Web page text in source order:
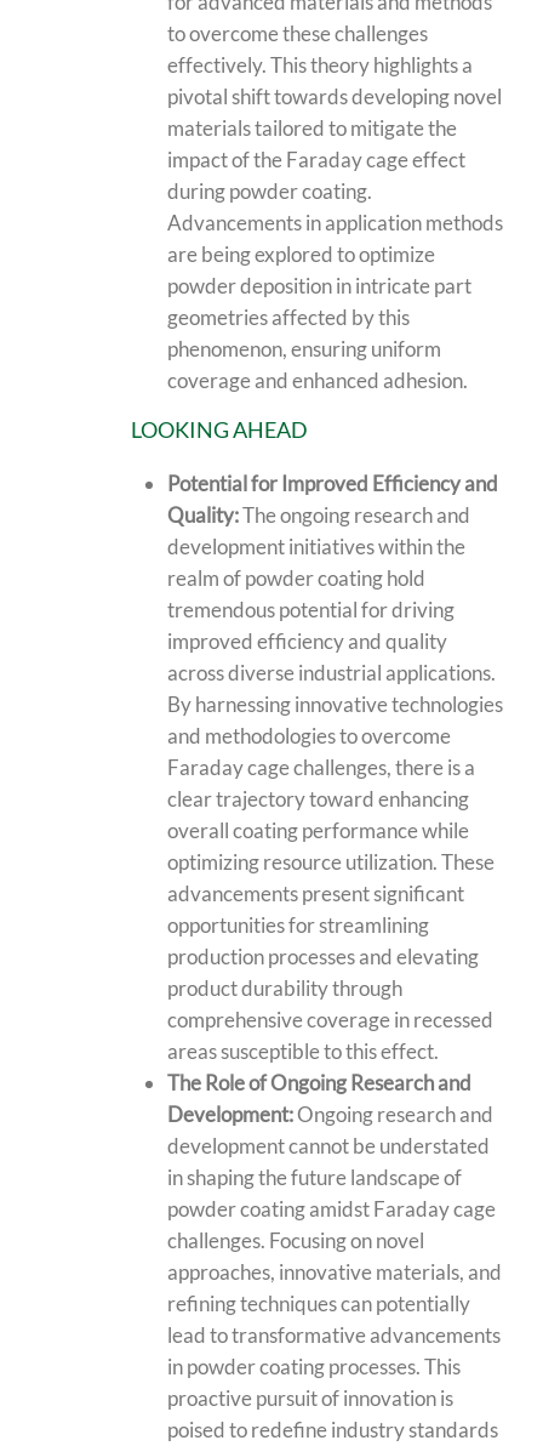
to overcome these challenges
effectively. This theory highlights a
pivotal shift towards developing novel
materials tailored to mitigate the
impact of the Faraday cage effect
during powder coating.
Advancements in application methods
are being explored to optimize
powder deposition in intricate part
geometries affected by this
phenomenon, ensuring uniform
coverage and enhanced adhesion.
LOOKING AHEAD
Potential for Improved Efficiency and
Quality:The ongoing research and
development initiatives within the
realm of powder coating hold
tremendous potential for driving
improved efficiency and quality
across diverse industrial applications.
By harnessing innovative technologies
and methodologies to overcome
Faraday cage challenges, there is a
clear trajectory toward enhancing
overall coating performance while
optimizing resource utilization. These
advancements present significant
opportunities for streamlining
production processes and elevating
product durability through
comprehensive coverage in recessed
areas susceptible to this effect.
The Role of Ongoing Research and
Development:Ongoing research and
development cannot be understated
in shaping the future landscape of
powder coating amidst Faraday cage
challenges. Focusing on novel
approaches, innovative materials, and
refining techniques can potentially
lead to transformative advancements
in powder coating processes. This
proactive pursuit of innovation is
poised to redefine industry standards